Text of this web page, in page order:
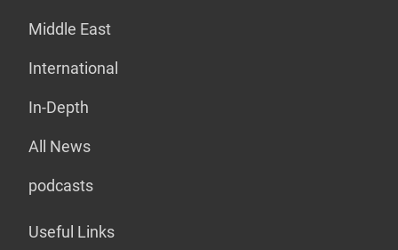
Middle East
International
In-Depth
All News
podcasts
Useful Links